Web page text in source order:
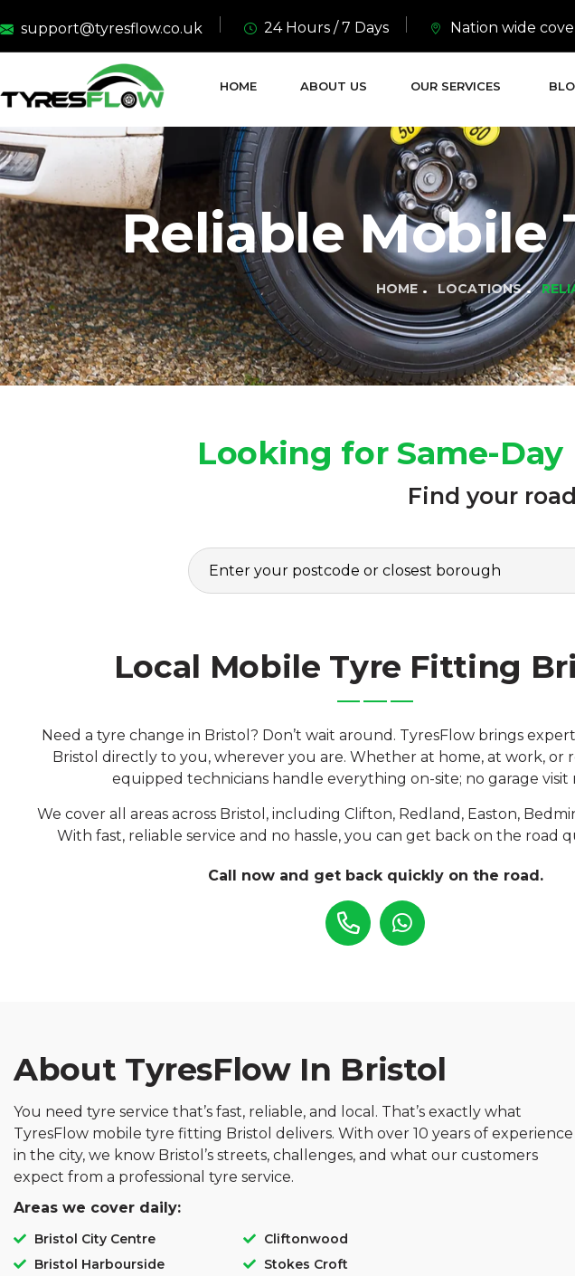
support@tyresflow.co.uk 24 Hours / 7 Days Nation wide
HOME ABOUT US OUR SERVICES
Reliable
HOME LOCATIONS
Looking for Same-
Find your
Local Mobile Tyre Fitting
Need a tyre change in Bristol? Don’t wait around. TyresFlow brings
Bristol directly to you, wherever you are. Whether at home, at work, or
equipped technicians handle everything on-site; no garage visit
We cover all areas across Bristol, including Clifton, Redland, Easton,
With fast, reliable service and no hassle, you can get back on the road
Call now and get back quickly on the road.
About TyresFlow In Bristol
You need tyre service that’s fast, reliable, and local. That’s exactly what
TyresFlow mobile tyre fitting Bristol delivers. With over 10 years of experience
in the city, we know Bristol’s streets, challenges, and what our customers
expect from a professional tyre service.
Areas we cover daily:
Bristol City Centre
Bristol Harbourside
Cliftonwood
Stokes Croft